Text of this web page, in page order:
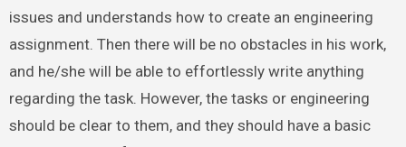
issues and understands how to create an engineering
assignment. Then there will be no obstacles in his work,
and he/she will be able to effortlessly write anything
regarding the task. However, the tasks or engineering
should be clear to them, and they should have a basic